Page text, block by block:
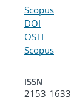
Scopus
DOI
OSTI
Scopus
ISSN
2153-1633